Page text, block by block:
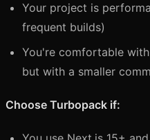
Your project is
frequent builds)
You're comfortable
but with a smaller
Choose Turbopack if: